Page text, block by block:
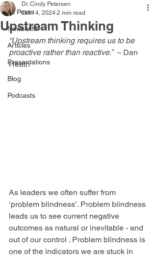
All Posts
Newsletter
Articles
Presentations
Blog
Podcasts
Upstream Thinking
Dr. Cindy Petersen
Oct 14, 2024 2 min read
“Upstream thinking requires us to be
proactive rather than reactive.” ~ Dan
Heath
As leaders we often suffer from
‘problem blindness’. Problem blindness
leads us to see current negative
outcomes as natural or inevitable - and
out of our control . Problem blindness is
one of the indicators we are stuck in